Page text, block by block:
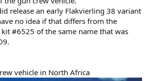
release an early Flakvierling 38 variant
no idea if that differs from the
#6525 of the same name that was
vehicle in North Africa